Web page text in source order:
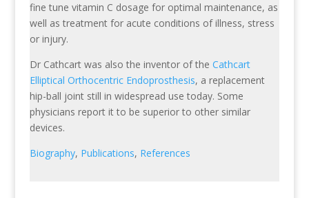
fine tune vitamin C dosage for optimal maintenance, as
well as treatment for acute conditions of illness, stress
or injury.
Dr Cathcart was also the inventor of the Cathcart
Elliptical Orthocentric Endoprosthesis, a replacement
hip-ball joint still in widespread use today. Some
physicians report it to be superior to other similar
devices.
Biography, Publications, References